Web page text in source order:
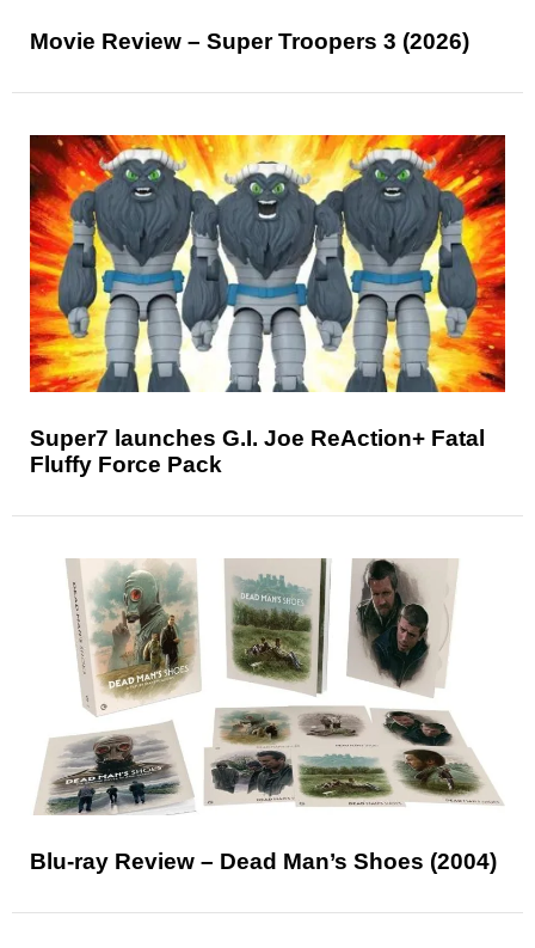
Movie Review – Super Troopers 3 (2026)
Super7 launches G.I. Joe ReAction+ Fatal
Fluffy Force Pack
Blu-ray Review – Dead Man’s Shoes (2004)